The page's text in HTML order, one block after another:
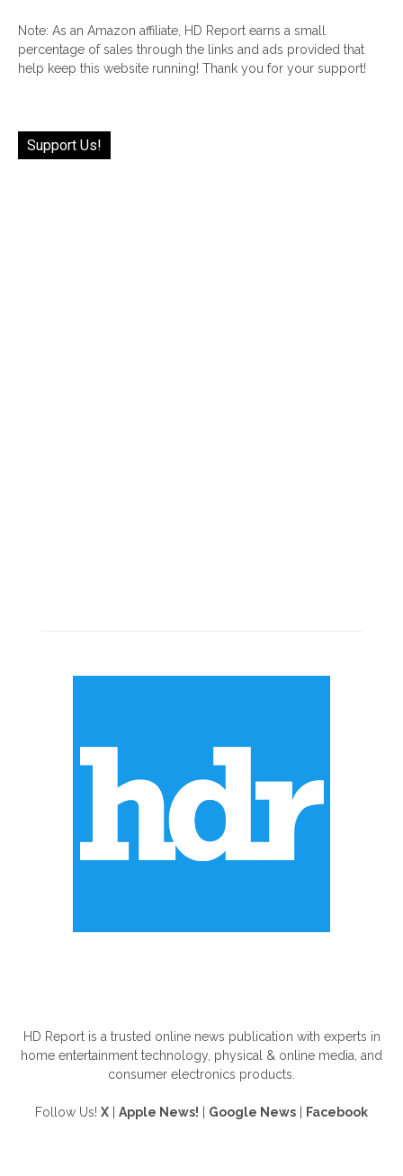
Note: As an Amazon affiliate, HD Report earns a small
percentage of sales through the links and ads provided that
help keep this website running! Thank you for your support!
Support Us!
HD Report is a trusted online news publication with experts in
home entertainment technology, physical & online media, and
consumer electronics products.
Follow Us! X Apple News! Google News Facebook